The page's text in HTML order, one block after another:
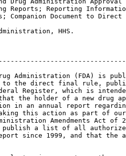
Reports; Reporting
Companion Document to
HHS.
Drug Administration (FDA) is
to the direct final rule,
Register, which is
the holder of a new drug
in an annual report
this action as part of
Amendments Act of
publish a list of all
since 1999, and that the